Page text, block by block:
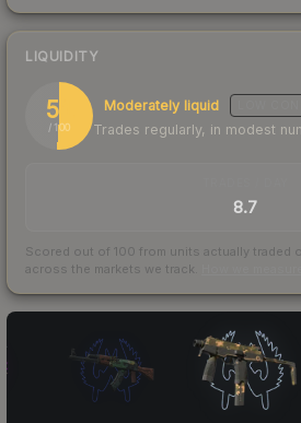
LIQUIDITY
51
/ 100
Moderately liquid
Trades regularly, in modest
8.7
Scored out of 100 from units actually traded
across the markets we track.